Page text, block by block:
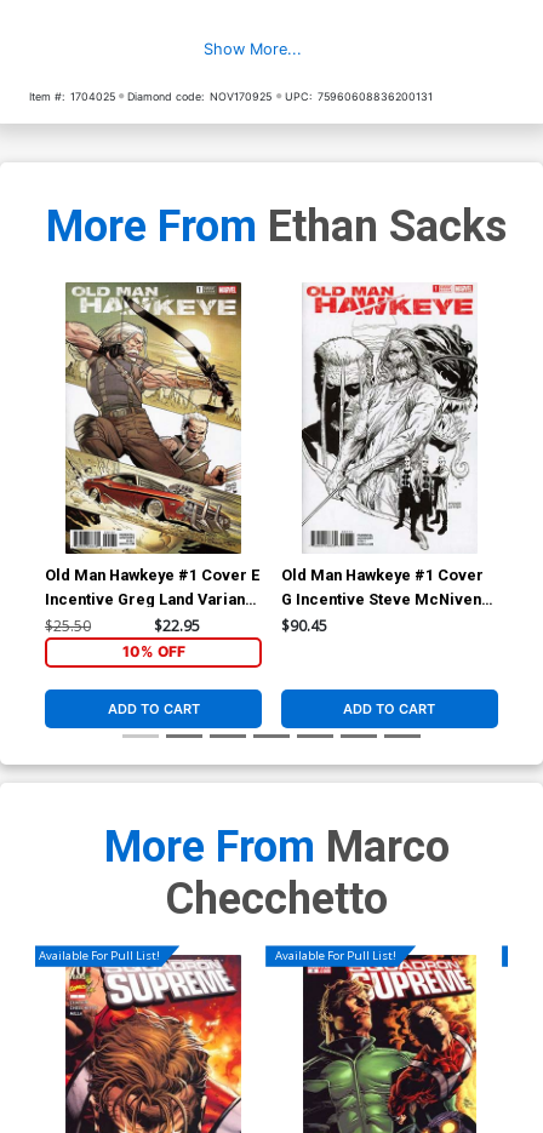
Show More...
Item #: 1704025 Diamond code: NOV170925 UPC: 75960608836200131
More From Ethan Sacks
Old Man Hawkeye #1 Cover E
Incentive Greg Land Variant
Cover (Marvel Legacy Tie-
In)
$25.50 $22.95
10% OFF
ADD TO CART
Old Man Hawkeye #1 Cover
G Incentive Steve McNiven
Sketch Variant Cover
$90.45
ADD TO CART
More From Marco
Checchetto
Available For Pull List! Available For Pull List!